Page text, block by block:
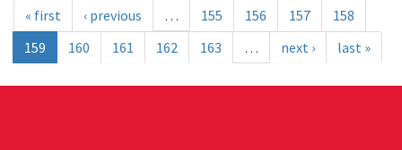
« first ‹ previous … 155 156 157
158
159
160 161 162 163 … next › last »